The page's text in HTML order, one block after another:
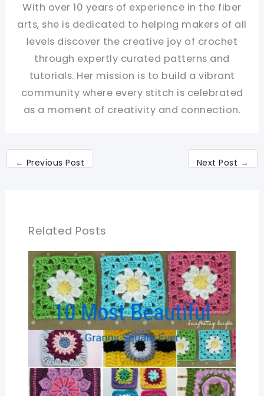
With over 10 years of experience in the fiber
arts, she is dedicated to helping makers of all
levels discover the creative joy of crochet
through expertly curated patterns and
tutorials. Her mission is to build a vibrant
community where every stitch is celebrated
as a moment of creativity and connection.
← Previous Post Next Post →
Related Posts